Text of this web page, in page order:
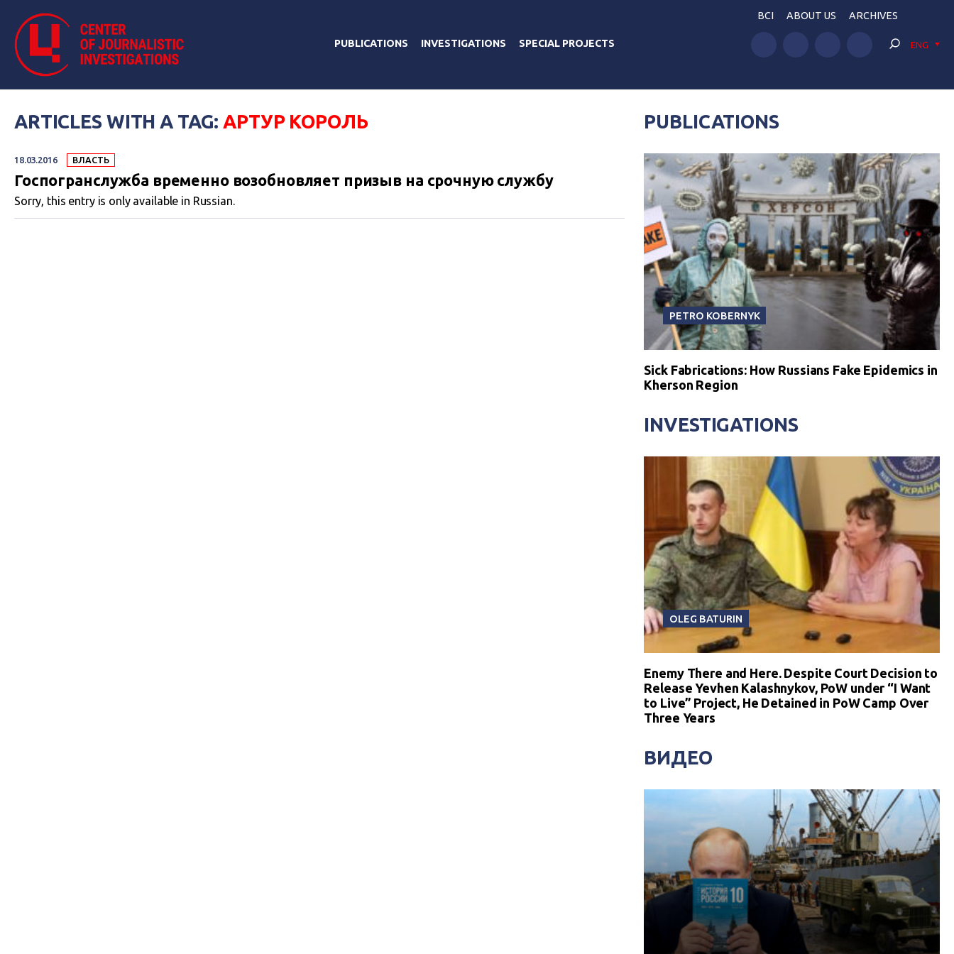
PUBLICATIONS INVESTIGATIONS SPECIAL PROJECTS
BCI ABOUT US ARCHIVES
ENG
ARTICLES WITH A TAG: АРТУР КОРОЛЬ
18.03.2016 ВЛАСТЬ
Госпогранслужба временно возобновляет призыв на срочную службу
Sorry, this entry is only available in Russian.
PUBLICATIONS
PETRO KOBERNYK
Sick Fabrications: How Russians Fake Epidemics in
Kherson Region
INVESTIGATIONS
OLEG BATURIN
Enemy There and Here. Despite Court Decision to
Release Yevhen Kalashnykov, PoW under “I Want
to Live” Project, He Detained in PoW Camp Over
Three Years
ВИДЕО